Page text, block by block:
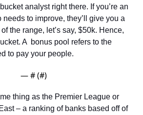
analyst right there. If you’re an
to improve, they’ll give you a
the range, let’s say, $50k. Hence,
A  bonus pool refers to the
to pay your people.
— # (#)
thing as the Premier League or
– a ranking of banks based off of